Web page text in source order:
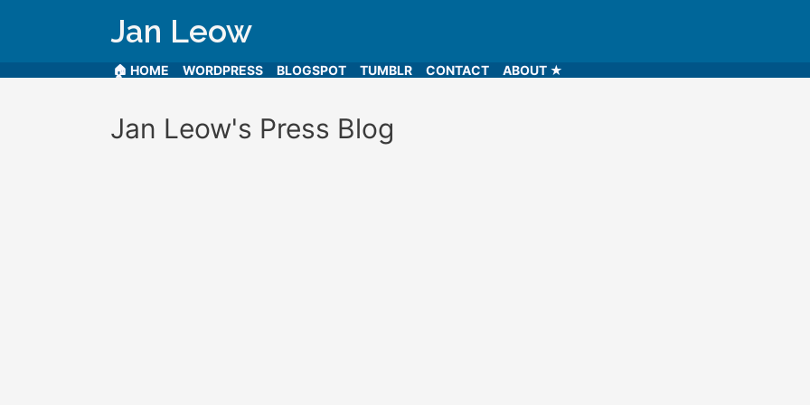
Jan Leow
🏠 HOME WORDPRESS BLOGSPOT TUMBLR CONTACT ABOUT ★
Jan Leow's Press Blog